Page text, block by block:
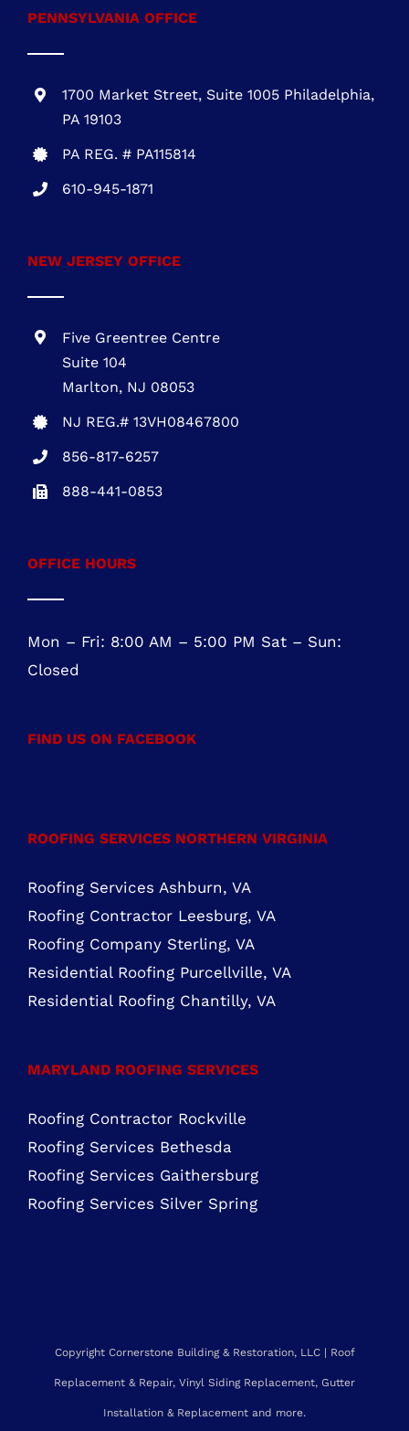
PENNSYLVANIA OFFICE
1700 Market Street, Suite 1005 Philadelphia,
PA 19103
PA REG. # PA115814
610-945-1871
NEW JERSEY OFFICE
Five Greentree Centre
Suite 104
Marlton, NJ 08053
NJ REG.# 13VH08467800
856-817-6257
888-441-0853
OFFICE HOURS
Mon – Fri: 8:00 AM – 5:00 PM Sat – Sun:
Closed
FIND US ON FACEBOOK
ROOFING SERVICES NORTHERN VIRGINIA
Roofing Services Ashburn, VA
Roofing Contractor Leesburg, VA
Roofing Company Sterling, VA
Residential Roofing Purcellville, VA
Residential Roofing Chantilly, VA
MARYLAND ROOFING SERVICES
Roofing Contractor Rockville
Roofing Services Bethesda
Roofing Services Gaithersburg
Roofing Services Silver Spring
Copyright Cornerstone Building & Restoration, LLC | Roof
Replacement & Repair, Vinyl Siding Replacement, Gutter
Installation & Replacement and more.